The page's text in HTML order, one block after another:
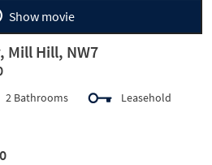
Show movie
Mill Hill, NW7
2 Bathrooms
Leasehold